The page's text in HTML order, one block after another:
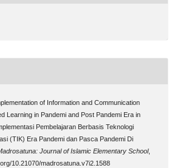
of Information and Communication
Learning in Pandemi and Post Pandemi Era in
Pembelajaran Berbasis Teknologi
(TIK) Era Pandemi dan Pasca Pandemi Di
Journal of Islamic Elementary School,
10.21070/madrosatuna.v7i2.1588